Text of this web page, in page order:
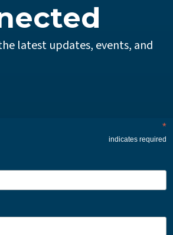
latest updates, events, and
*
indicates required